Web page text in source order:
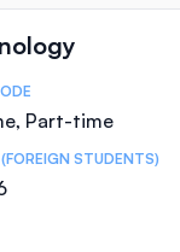
Part-time
STUDENTS)